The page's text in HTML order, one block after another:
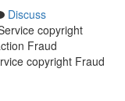
Discuss
copyright
Fraud
copyright Fraud